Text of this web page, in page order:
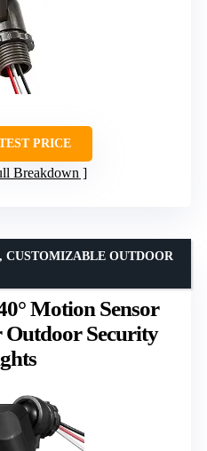
PRICE
Breakdown
Motion Sensor
Outdoor Security
CUSTOMIZABLE OUTDOOR